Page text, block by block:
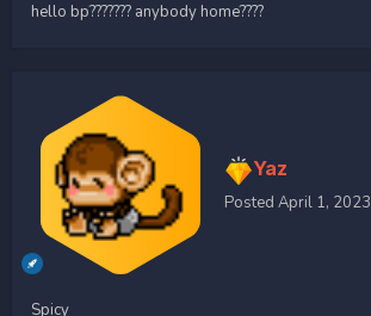
hello bp??????? anybody home????
Yaz
Posted April 1, 2023
Spicy